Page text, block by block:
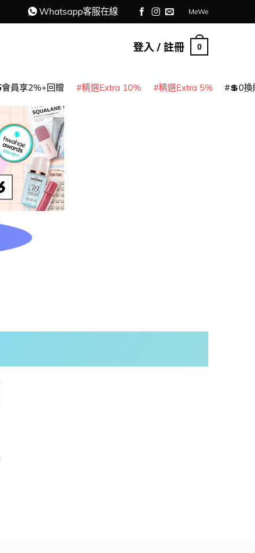
Whatsapp客服在線 MeWe
登入 / 註冊 0
員享2%+回贈 精選Extra 10% 精選Extra 5% 💲0換